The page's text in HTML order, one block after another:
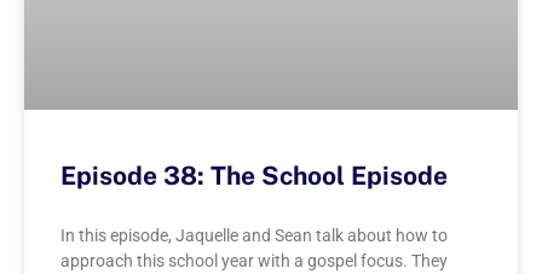
Episode 38: The School Episode
In this episode, Jaquelle and Sean talk about how to
approach this school year with a gospel focus. They